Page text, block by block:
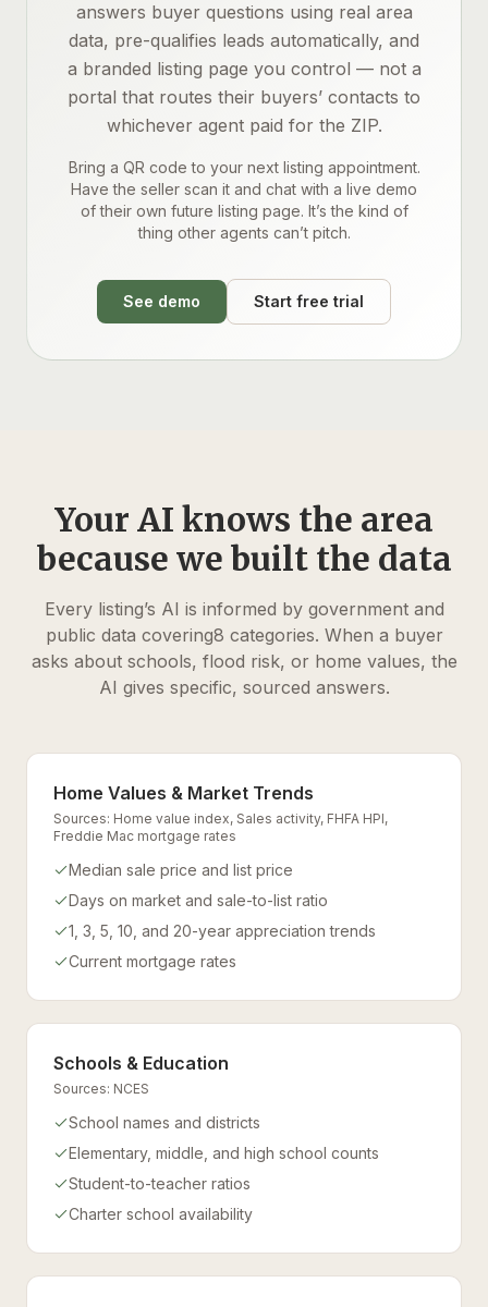
answers buyer questions using real area
data, pre-qualifies leads automatically, and
a branded listing page you control — not a
portal that routes their buyers’ contacts to
whichever agent paid for the ZIP.
Bring a QR code to your next listing appointment.
Have the seller scan it and chat with a live demo
of their own future listing page. It’s the kind of
thing other agents can’t pitch.
See demo Start free trial
Your AI knows the area
because we built the data
Every listing’s AI is informed by government and
public data covering8 categories. When a buyer
asks about schools, flood risk, or home values, the
AI gives specific, sourced answers.
Home Values & Market Trends
Sources: Home value index, Sales activity, FHFA HPI,
Freddie Mac mortgage rates
Median sale price and list price
Days on market and sale-to-list ratio
1, 3, 5, 10, and 20-year appreciation trends
Current mortgage rates
Schools & Education
Sources: NCES
School names and districts
Elementary, middle, and high school counts
Student-to-teacher ratios
Charter school availability